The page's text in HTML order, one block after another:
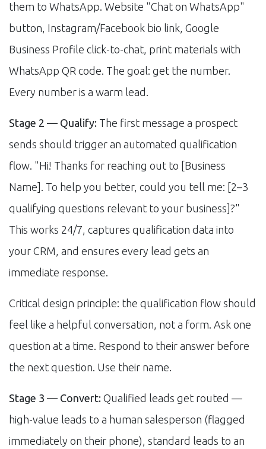
them to WhatsApp. Website "Chat on WhatsApp"
button, Instagram/Facebook bio link, Google
Business Profile click-to-chat, print materials with
WhatsApp QR code. The goal: get the number.
Every number is a warm lead.
Stage 2 — Qualify: The first message a prospect
sends should trigger an automated qualification
flow. "Hi! Thanks for reaching out to [Business
Name]. To help you better, could you tell me: [2–3
qualifying questions relevant to your business]?"
This works 24/7, captures qualification data into
your CRM, and ensures every lead gets an
immediate response.
Critical design principle: the qualification flow should
feel like a helpful conversation, not a form. Ask one
question at a time. Respond to their answer before
the next question. Use their name.
Stage 3 — Convert: Qualified leads get routed —
high-value leads to a human salesperson (flagged
immediately on their phone), standard leads to an